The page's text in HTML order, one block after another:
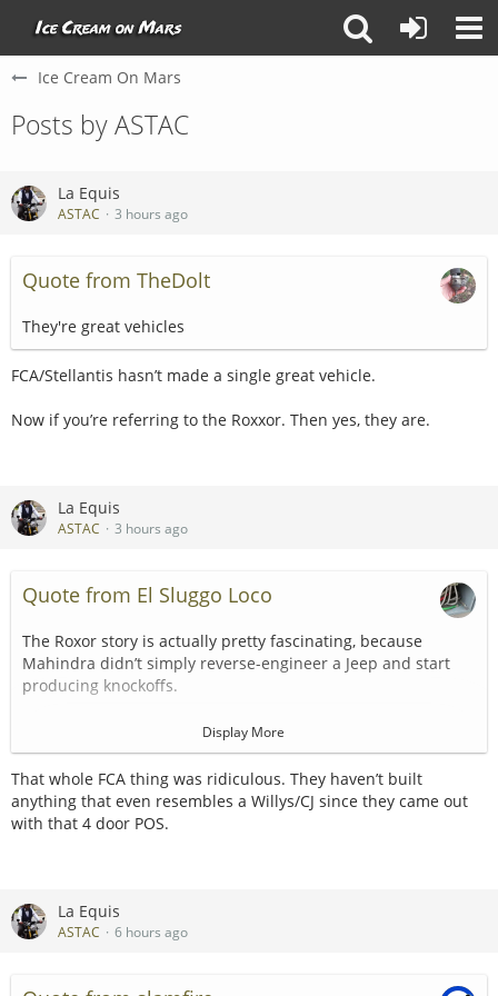
Ice Cream On Mars
Posts by ASTAC
La Equis
ASTAC 3 hours ago
Quote from TheDolt
They're great vehicles
FCA/Stellantis hasn’t made a single great vehicle.
Now if you’re referring to the Roxxor. Then yes, they are.
La Equis
ASTAC 3 hours ago
Quote from El Sluggo Loco
The Roxor story is actually pretty fascinating, because
Mahindra didn’t simply reverse-engineer a Jeep and start
producing knockoffs.
Mahindra began building Willys Jeeps under license in India
in 1947. Over the following 70 years, it continued developing
and manufacturing vehicles descended from that original
Jeep design. In other words, Mahindra’s little 4x4 wasn’t
merely something that looked like a CJ—it came from a
by-side market and introduced the Roxor. It was assembled
in Auburn Hills, Michigan, but classified and sold as an off-
Display More
That whole FCA thing was ridiculous. They haven’t built
anything that even resembles a Willys/CJ since they came out
with that 4 door POS.
La Equis
ASTAC 6 hours ago